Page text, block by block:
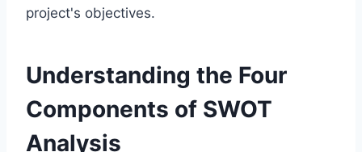
project's objectives.
Understanding the Four
Components of SWOT
Analysis